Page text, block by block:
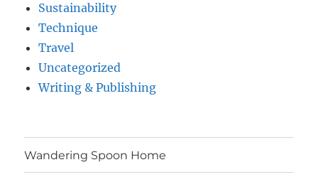
Sustainability
Technique
Travel
Uncategorized
Writing & Publishing
Wandering Spoon Home